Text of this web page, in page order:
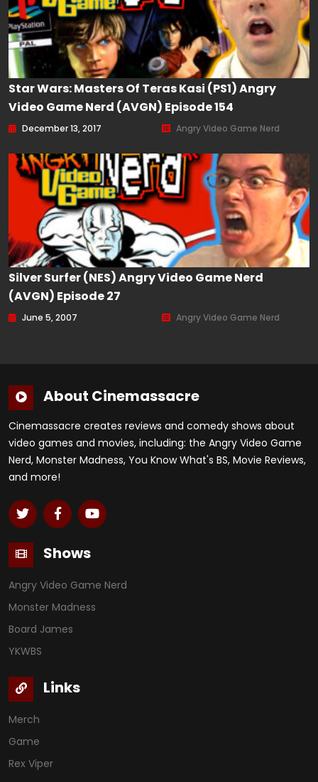
Star Wars: Masters Of Teras Kasi (PS1) Angry
Video Game Nerd (AVGN) Episode 154
December 13, 2017 Angry Video Game Nerd
Silver Surfer (NES) Angry Video Game Nerd
(AVGN) Episode 27
June 5, 2007 Angry Video Game Nerd
About Cinemassacre
Cinemassacre creates reviews and comedy shows about
video games and movies, including: the Angry Video Game
Nerd, Monster Madness, You Know What's BS, Movie Reviews,
and more!
Shows
Angry Video Game Nerd
Monster Madness
Board James
YKWBS
Links
Merch
Game
Rex Viper